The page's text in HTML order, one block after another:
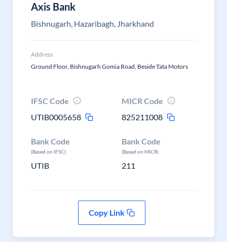
Axis Bank
Bishnugarh, Hazaribagh, Jharkhand
Address
Ground Floor, Bishnugarh Gomia Road, Beside Tata Motors
IFSC Code
UTIB0005658
MICR Code
825211008
Bank Code
(Based on IFSC)
UTIB
Bank Code
(Based on MICR)
211
Copy Link